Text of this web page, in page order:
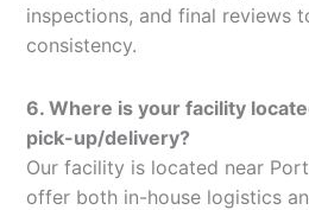
inspections, and final reviews
consistency.
6. Where is your facility
pick-up/delivery?
Our facility is located near
offer both in-house logistics